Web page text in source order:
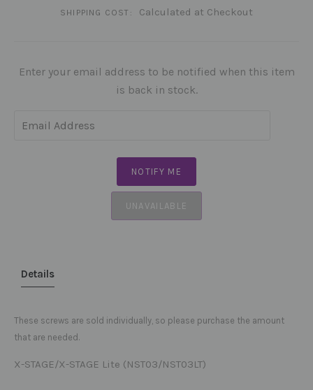
SHIPPING COST: Calculated at Checkout
Enter your email address to be notified when this item
is back in stock.
UNAVAILABLE
Details
These screws are sold individually, so please purchase the amount
that are needed.
X-STAGE/X-STAGE Lite (NST03/NST03LT)